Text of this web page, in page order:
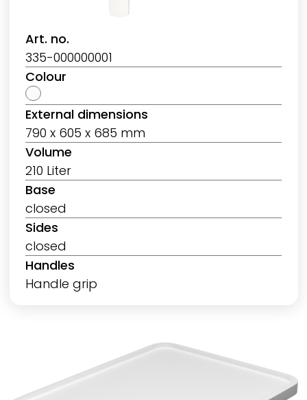
Art. no.
335-000000001
Colour
External dimensions
790 x 605 x 685 mm
Volume
210 Liter
Base
closed
Sides
closed
Handles
Handle grip